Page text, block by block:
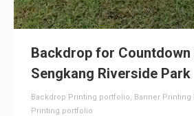
Backdrop for Countdown
Sengkang Riverside Park
Backdrop Printing portfolio, Banner Printing
Printing portfolio